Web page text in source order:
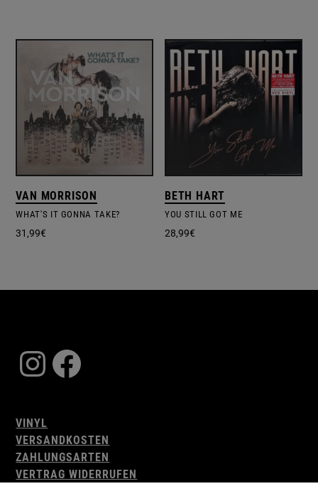
VAN MORRISON
WHAT'S IT GONNA TAKE?
31,99€
BETH HART
YOU STILL GOT ME
28,99€
Instagram
Facebook
VINYL
VERSANDKOSTEN
ZAHLUNGSARTEN
VERTRAG WIDERRUFEN